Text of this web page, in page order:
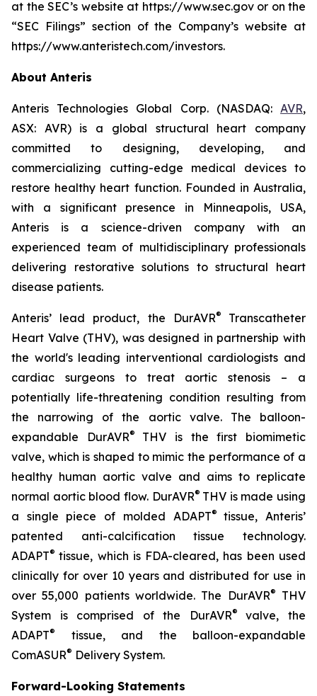
at the SEC’s website at https://www.sec.gov or on the
“SEC Filings” section of the Company’s website at
https://www.anteristech.com/investors.
About Anteris
Anteris Technologies Global Corp. (NASDAQ: AVR,
ASX: AVR) is a global structural heart company
committed to designing, developing, and
commercializing cutting-edge medical devices to
restore healthy heart function. Founded in Australia,
with a significant presence in Minneapolis, USA,
Anteris is a science-driven company with an
experienced team of multidisciplinary professionals
delivering restorative solutions to structural heart
disease patients.
Anteris’ lead product, the DurAVR® Transcatheter
Heart Valve (THV), was designed in partnership with
the world's leading interventional cardiologists and
cardiac surgeons to treat aortic stenosis – a
potentially life-threatening condition resulting from
the narrowing of the aortic valve. The balloon-
expandable DurAVR® THV is the first biomimetic
valve, which is shaped to mimic the performance of a
healthy human aortic valve and aims to replicate
normal aortic blood flow. DurAVR® THV is made using
a single piece of molded ADAPT®tissue, Anteris’
patented anti-calcification tissue technology.
ADAPT®tissue, which is FDA-cleared, has been used
clinically for over 10 years and distributed for use in
over 55,000 patients worldwide. The DurAVR®
THV
System is comprised of the DurAVR®valve, the
ADAPT®
tissue, and the balloon-expandable
ComASUR® Delivery System.
Forward-Looking Statements